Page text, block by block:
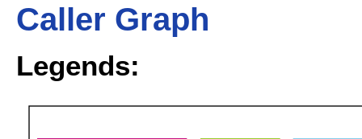
Caller Graph
Legends: